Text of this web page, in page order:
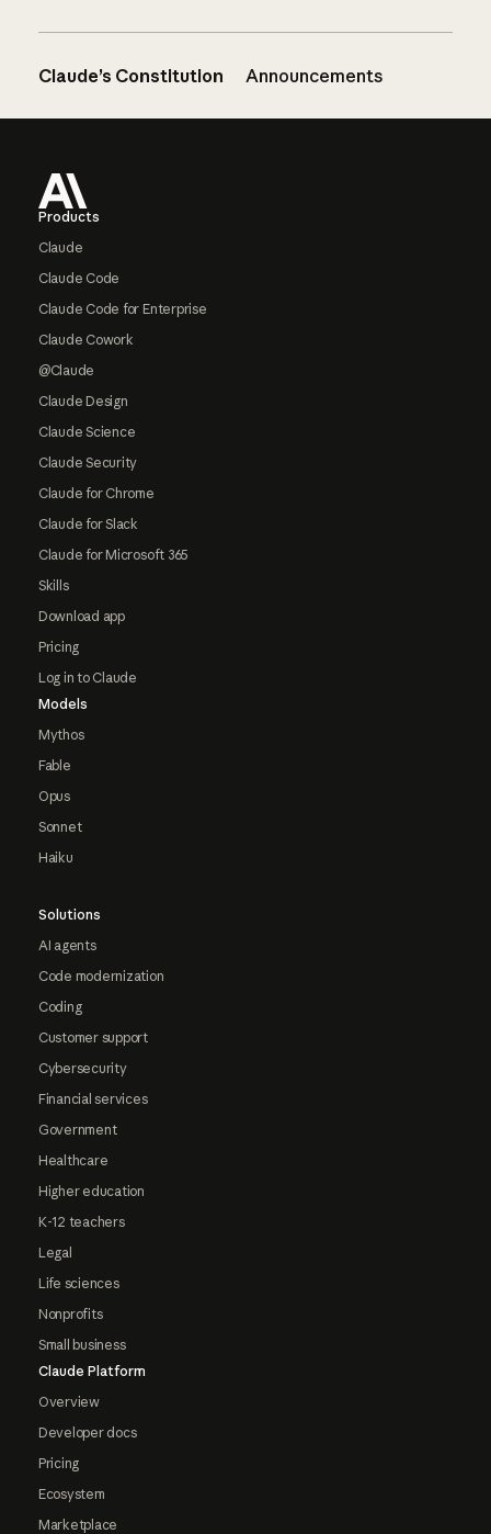
Claude’s Constitution Announcements
Products
Claude
Claude Code
Claude Code for Enterprise
Claude Cowork
@Claude
Claude Design
Claude Science
Claude Security
Claude for Chrome
Claude for Slack
Claude for Microsoft 365
Skills
Download app
Pricing
Log in to Claude
Models
Mythos
Fable
Opus
Sonnet
Haiku
Solutions
AI agents
Code modernization
Coding
Customer support
Cybersecurity
Financial services
Government
Healthcare
Higher education
K-12 teachers
Legal
Life sciences
Nonprofits
Small business
Claude Platform
Overview
Developer docs
Pricing
Ecosystem
Marketplace